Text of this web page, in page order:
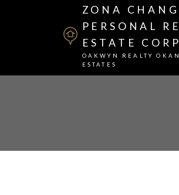
ZONA
PERSONAL
ESTATE
OAKWYN REALTY
ESTATES